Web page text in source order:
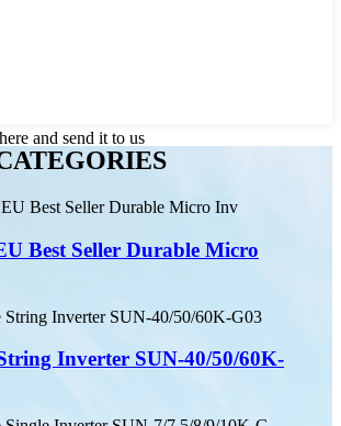
and send it to us
Best Seller Durable Micro
Inverter SUN-40/50/60K-